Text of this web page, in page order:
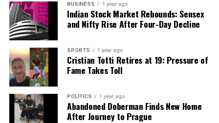
BUSINESS 1 year ago
Indian Stock Market Rebounds: Sensex
and Nifty Rise After Four-Day Decline
SPORTS 1 year ago
Cristian Totti Retires at 19: Pressure of
Fame Takes Toll
POLITICS 1 year ago
Abandoned Doberman Finds New Home
After Journey to Prague